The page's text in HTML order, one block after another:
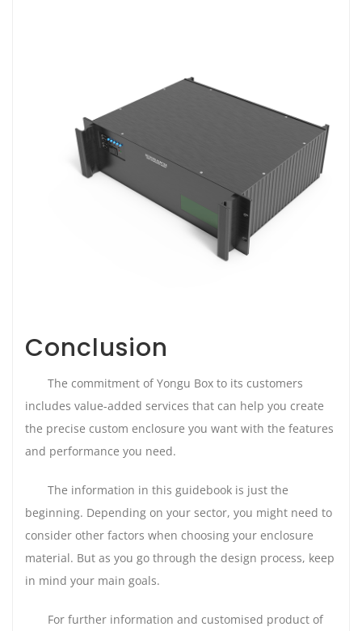
Conclusion
The commitment of Yongu Box to its customers
includes value-added services that can help you create
the precise custom enclosure you want with the features
and performance you need.
The information in this guidebook is just the
beginning. Depending on your sector, you might need to
consider other factors when choosing your enclosure
material. But as you go through the design process, keep
in mind your main goals.
For further information and customised product of